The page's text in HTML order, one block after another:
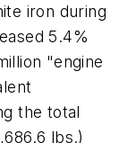
iron during
5.4%
"engine
the total
lbs.)